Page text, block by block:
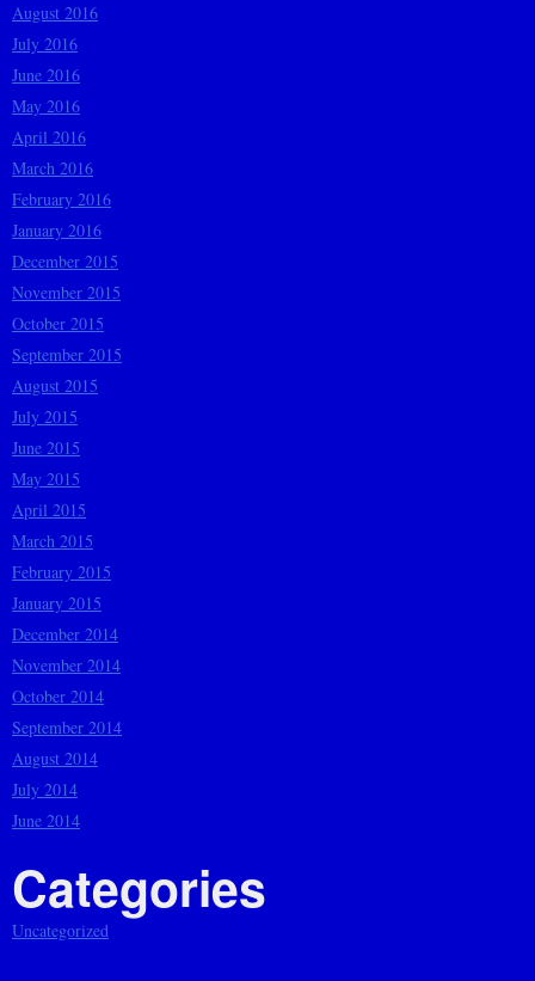
August 2016
July 2016
June 2016
May 2016
April 2016
March 2016
February 2016
January 2016
December 2015
November 2015
October 2015
September 2015
August 2015
July 2015
June 2015
May 2015
April 2015
March 2015
February 2015
January 2015
December 2014
November 2014
October 2014
September 2014
August 2014
July 2014
June 2014
Categories
Uncategorized